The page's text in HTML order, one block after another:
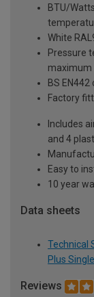
BTU/
White
Pressure
maximum
BS
Factory
Includes
and 4
Easy to
10 year
Data sheets
Technical
Plus
Reviews